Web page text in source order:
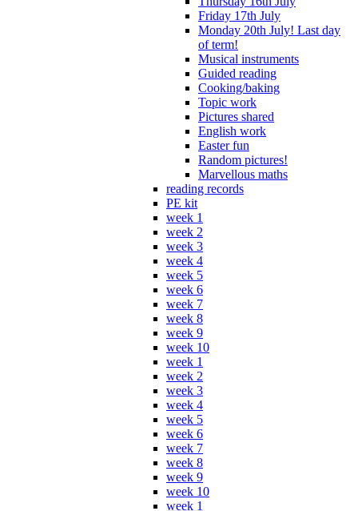
Friday 17th July
Monday 20th July! Last day
of term!
Musical instruments
Guided reading
Cooking/baking
Topic work
Pictures shared
English work
Easter fun
Random pictures!
Marvellous maths
reading records
PE kit
week 1
week 2
week 3
week 4
week 5
week 6
week 7
week 8
week 9
week 10
week 1
week 2
week 3
week 4
week 5
week 6
week 7
week 8
week 9
week 10
week 1